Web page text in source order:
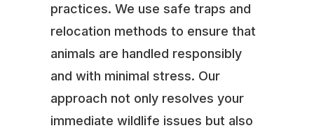
practices. We use safe traps and
relocation methods to ensure that
animals are handled responsibly
and with minimal stress. Our
approach not only resolves your
immediate wildlife issues but also